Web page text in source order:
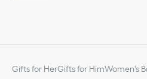
Gifts for HerGifts for HimWomen's